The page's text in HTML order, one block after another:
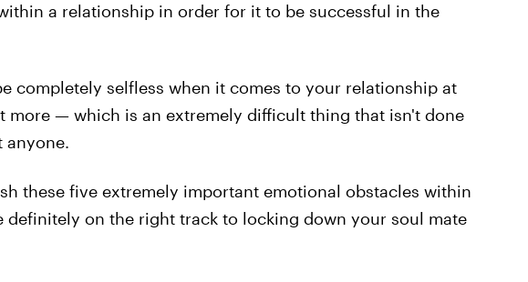
a relationship in order for it to be successful in the
completely selfless when it comes to your relationship at
more — which is an extremely difficult thing that isn't done
anyone.
these five extremely important emotional obstacles within
definitely on the right track to locking down your soul mate